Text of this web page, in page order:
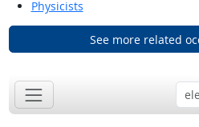
Physicists
See more related